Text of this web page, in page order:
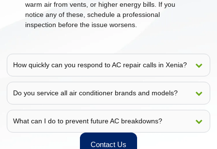
warm air from vents, or higher energy bills. If you
notice any of these, schedule a professional
inspection before the issue worsens.
How quickly can you respond to AC repair calls in Xenia?
Do you service all air conditioner brands and models?
What can I do to prevent future AC breakdowns?
Contact Us